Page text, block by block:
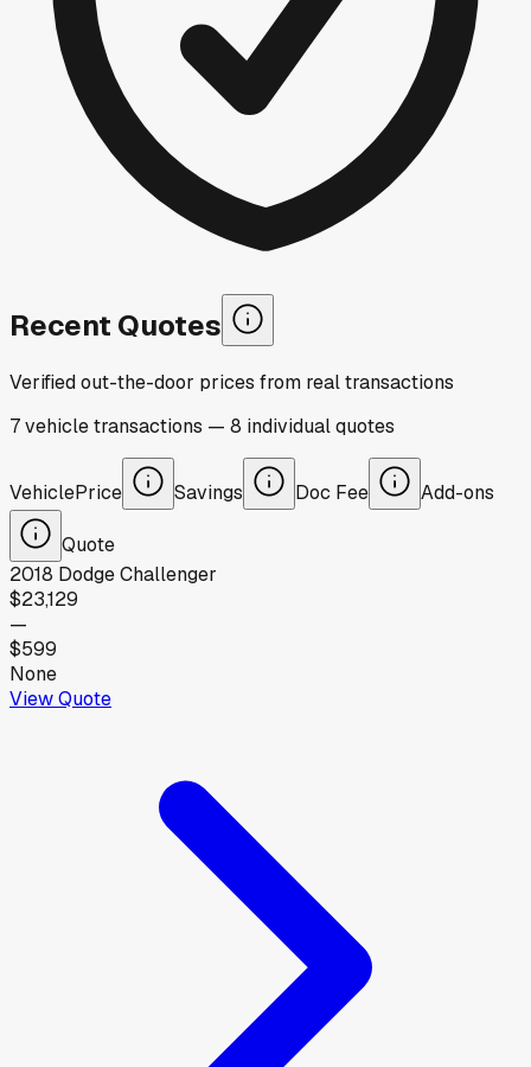
Recent Quotes
Verified out-the-door prices from real transactions
7vehicletransactions — 8 individualquotes
VehiclePrice Savings Doc Fee Add-ons
Quote
2018 DodgeChallenger
$23,129
—
$599
None
View Quote